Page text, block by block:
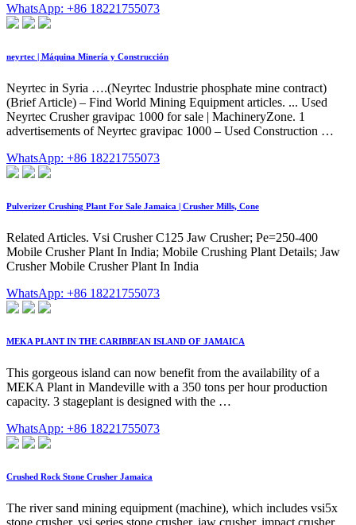
WhatsApp: +86 18221755073
neyrtec | Máquina Minería y Construcción
Neyrtec in Syria ….(Neyrtec Industrie phosphate mine contract)
(Brief Article) – Find World Mining Equipment articles. ... Used
Neyrtec Crusher gravipac 1000 for sale | MachineryZone. 1
advertisements of Neyrtec gravipac 1000 – Used Construction …
WhatsApp: +86 18221755073
Pulverizer Crushing Plant For Sale Jamaica | Crusher Mills, Cone
Related Articles. Vsi Crusher C125 Jaw Crusher; Pe=250-400
Mobile Crusher Plant In India; Mobile Crushing Plant Details; Jaw
Crusher Mobile Crusher Plant In India
WhatsApp: +86 18221755073
MEKA PLANT IN THE CARIBBEAN ISLAND OF JAMAICA
This gorgeous island can now benefit from the availability of a
MEKA Plant in Mandeville with a 350 tons per hour production
capacity. 3 stageplant is designed with the …
WhatsApp: +86 18221755073
Crushed Rock Stone Crusher Jamaica
The river sand mining equipment (machine), which includes vsi5x
stone crusher, vsi series stone crusher, jaw crusher, impact crusher